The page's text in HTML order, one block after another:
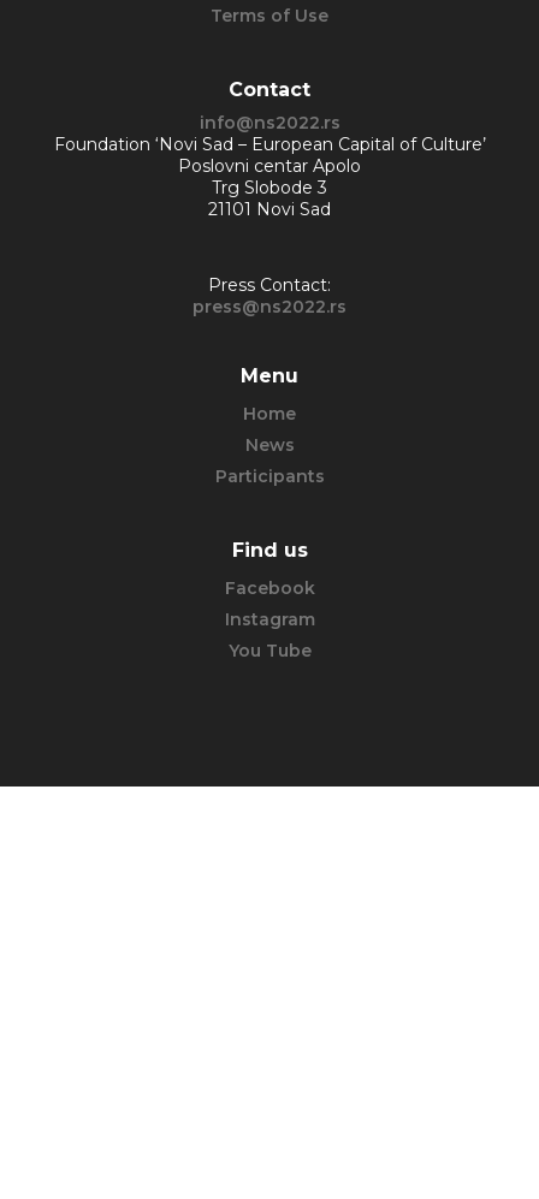
Terms of Use
Contact
info@ns2022.rs
Foundation ‘Novi Sad – European Capital of Culture’
Poslovni centar Apolo
Trg Slobode 3
21101 Novi Sad
Press Contact:
press@ns2022.rs
Menu
Home
News
Participants
Find us
Facebook
Instagram
You Tube